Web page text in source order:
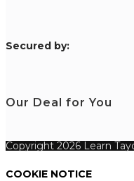
Secured by:
Our Deal for You
Copyright 2026 Learn
COOKIE NOTICE